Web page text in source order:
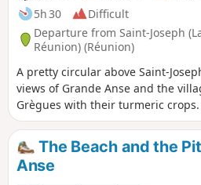
5h 30
Difficult
Departure from Saint-Joseph
Réunion) (Réunion)
A pretty circular above Saint-
views of Grande Anse and the
Grègues with their turmeric crops.
The Beach and the
Anse